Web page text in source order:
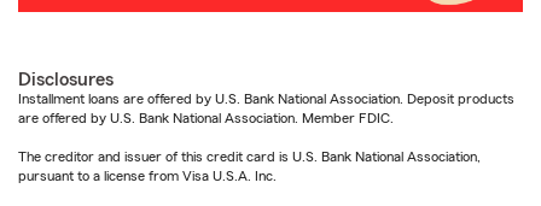
Disclosures
Installment loans are offered by U.S. Bank National Association. Deposit products
are offered by U.S. Bank National Association. Member FDIC.
The creditor and issuer of this credit card is U.S. Bank National Association,
pursuant to a license from Visa U.S.A. Inc.